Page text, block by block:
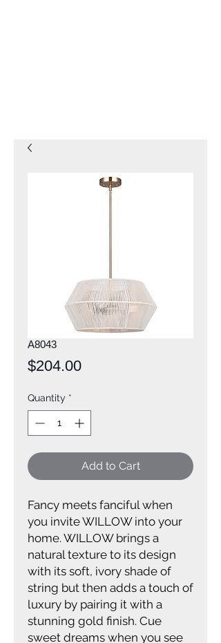
A8043
$204.00Price
Quantity *
Add to Cart
Fancy meets fanciful when
you invite WILLOW into your
home. WILLOW brings a
natural texture to its design
with its soft, ivory shade of
string but then adds a touch of
luxury by pairing it with a
stunning gold finish. Cue
sweet dreams when you see